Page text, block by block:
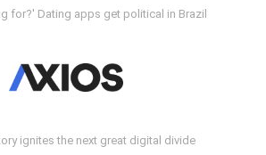
for?' Dating apps get political in Brazil
ignites the next great digital divide